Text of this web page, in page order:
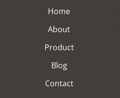
Home
About
Product
Blog
Contact